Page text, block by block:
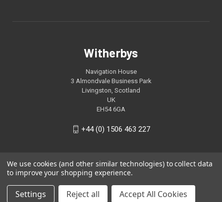
Witherbys
Navigation House
3 Almondvale Business Park
Livingston, Scotland
UK
EH54 6GA
+44 (0) 1506 463 227
We use cookies (and other similar technologies) to collect data
to improve your shopping experience.
Settings Reject all Accept All Cookies